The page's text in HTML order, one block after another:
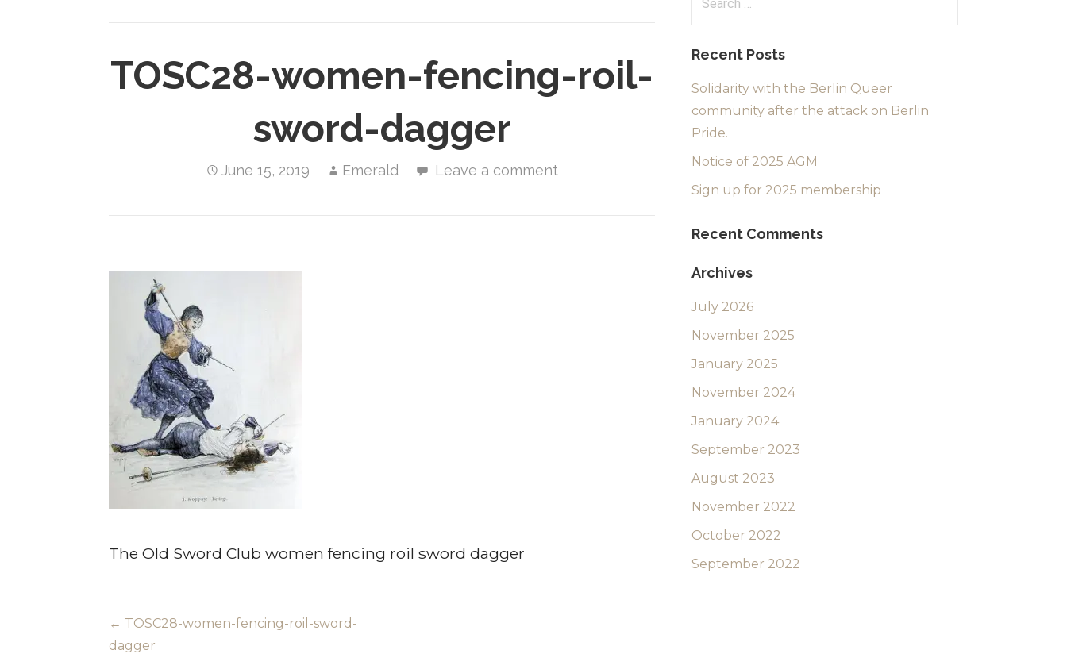
TOSC28-women-fencing-roil-
sword-dagger
June 15, 2019 Emerald Leave a comment
The Old Sword Club women fencing roil sword dagger
Post
← TOSC28-women-fencing-roil-sword-
dagger
Recent Posts
Solidarity with the Berlin Queer
community after the attack on Berlin
Pride.
Notice of 2025 AGM
Sign up for 2025 membership
Recent Comments
Archives
July 2026
November 2025
January 2025
November 2024
January 2024
September 2023
August 2023
November 2022
October 2022
September 2022